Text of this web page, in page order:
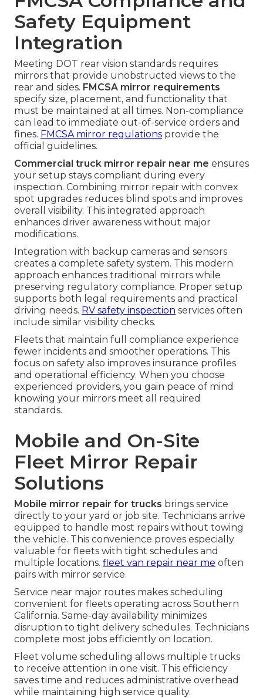
Safety Equipment
Integration
Meeting DOT rear vision standards requires
mirrors that provide unobstructed views to the
rear and sides. FMCSA mirror requirements
specify size, placement, and functionality that
must be maintained at all times. Non-compliance
can lead to immediate out-of-service orders and
fines. FMCSA mirror regulations provide the
official guidelines.
Commercial truck mirror repair near me ensures
your setup stays compliant during every
inspection. Combining mirror repair with convex
spot upgrades reduces blind spots and improves
overall visibility. This integrated approach
enhances driver awareness without major
modifications.
Integration with backup cameras and sensors
creates a complete safety system. This modern
approach enhances traditional mirrors while
preserving regulatory compliance. Proper setup
supports both legal requirements and practical
driving needs. RV safety inspection services often
include similar visibility checks.
Fleets that maintain full compliance experience
fewer incidents and smoother operations. This
focus on safety also improves insurance profiles
and operational efficiency. When you choose
experienced providers, you gain peace of mind
knowing your mirrors meet all required
standards.
Mobile and On-Site
Fleet Mirror Repair
Solutions
Mobile mirror repair for trucks brings service
directly to your yard or job site. Technicians arrive
equipped to handle most repairs without towing
the vehicle. This convenience proves especially
valuable for fleets with tight schedules and
multiple locations. fleet van repair near me often
pairs with mirror service.
Service near major routes makes scheduling
convenient for fleets operating across Southern
California. Same-day availability minimizes
disruption to tight delivery schedules. Technicians
complete most jobs efficiently on location.
Fleet volume scheduling allows multiple trucks
to receive attention in one visit. This efficiency
saves time and reduces administrative overhead
while maintaining high service quality.